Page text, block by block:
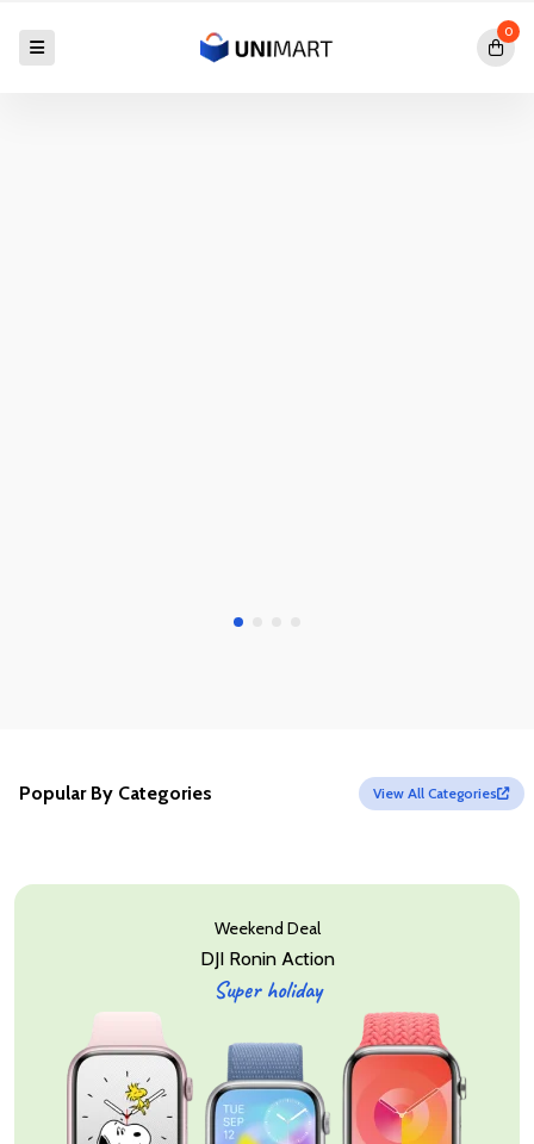
0
Popular By Categories View All Categories
Weekend Deal
DJI Ronin Action
Super holiday